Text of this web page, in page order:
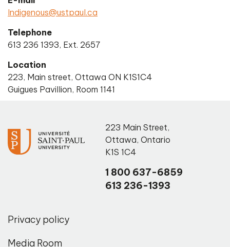
Indigenous@ustpaul.ca
Telephone
613 236 1393, Ext. 2657
Location
223, Main street, Ottawa ON K1S1C4
Guigues Pavillion, Room 1141
223 Main Street,
Ottawa, Ontario
K1S 1C4
1 800 637-6859
613 236-1393
Privacy policy
Media Room